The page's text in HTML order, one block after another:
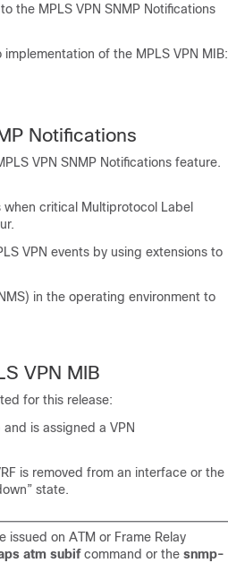
the MPLS VPN SNMP Notifications
of the MPLS VPN MIB:
Notifications
VPN SNMP Notifications feature.
critical Multiprotocol Label
VPN events by using extensions to
in the operating environment to
VPN MIB
for this release:
is assigned a VPN
is removed from an interface or the
state.
on ATM or Frame Relay
atm subif command or the snmp-